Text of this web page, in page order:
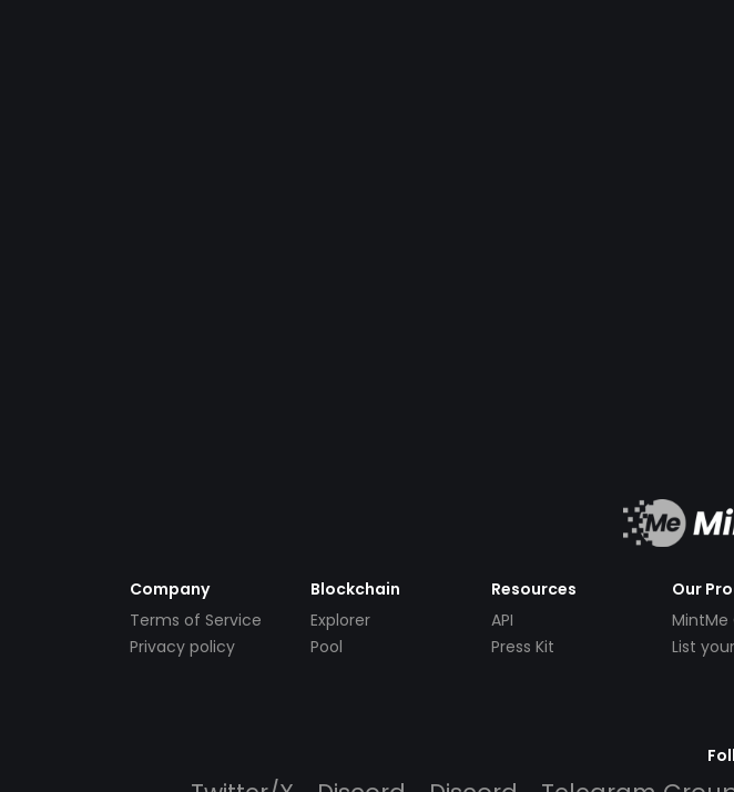
Company
Terms of Service
Privacy policy
Blockchain
Explorer
Pool
Resources
API
Press Kit
Our
MintMe
List